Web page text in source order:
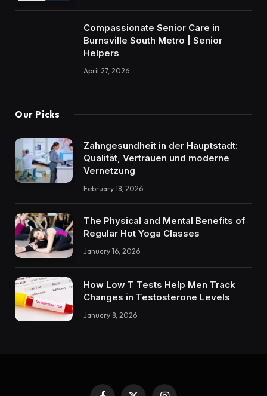
Compassionate Senior Care in
Burnsville South Metro | Senior
Helpers
April 27, 2026
Our Picks
Zahngesundheit in der Hauptstadt:
Qualität, Vertrauen und moderne
Vernetzung
February 18, 2026
The Physical and Mental Benefits of
Regular Hot Yoga Classes
January 16, 2026
How Low T Tests Help Men Track
Changes in Testosterone Levels
January 8, 2026